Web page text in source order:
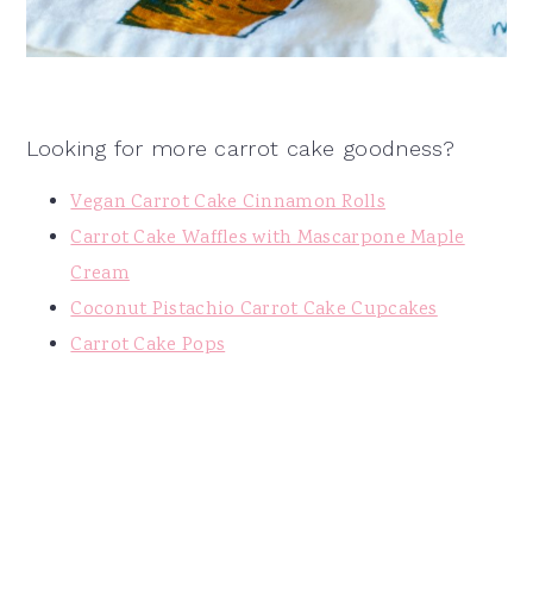
Looking for more carrot cake goodness?
Vegan Carrot Cake Cinnamon Rolls
Carrot Cake Waffles with Mascarpone Maple
Cream
Coconut Pistachio Carrot Cake Cupcakes
Carrot Cake Pops